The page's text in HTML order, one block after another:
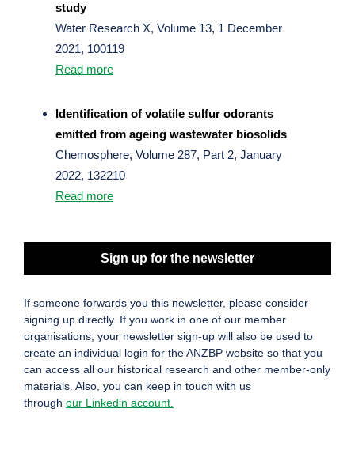
study
Water Research X, Volume 13, 1 December
2021, 100119
Read more
Identification of volatile sulfur odorants
emitted from ageing wastewater biosolids
Chemosphere, Volume 287, Part 2, January
2022, 132210
Read more
Sign up for the newsletter
If someone forwards you this newsletter, please consider
signing up directly. If you work in one of our member
organisations, your newsletter sign-up will also be used to
create an individual login for the ANZBP website so that you
can access all our historical research and other member-only
materials. Also, you can keep in touch with us
through our Linkedin account.